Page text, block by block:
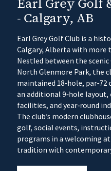
- Calgary, AB
Earl Grey Golf Club is a
Calgary, Alberta with more
Nestled between the
North Glenmore Park, the
maintained 18‑hole,
an additional 9‑hole
facilities, and year‑round
The club’s modern
golf, social events,
programs in a welcoming
tradition with